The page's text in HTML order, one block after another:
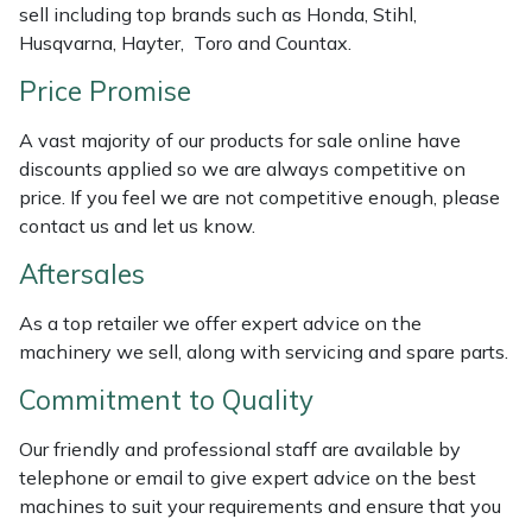
sell including top brands such as Honda, Stihl,
Husqvarna, Hayter, Toro and Countax.
Price Promise
A vast majority of our products for sale online have
discounts applied so we are always competitive on
price. If you feel we are not competitive enough, please
contact us and let us know.
Aftersales
As a top retailer we offer expert advice on the
machinery we sell, along with servicing and spare parts.
Commitment to Quality
Our friendly and professional staff are available by
telephone or email to give expert advice on the best
machines to suit your requirements and ensure that you
Portek
Quazar
Rockfall
Sawpod
SCH
Silky
SIP Protection
Snapper